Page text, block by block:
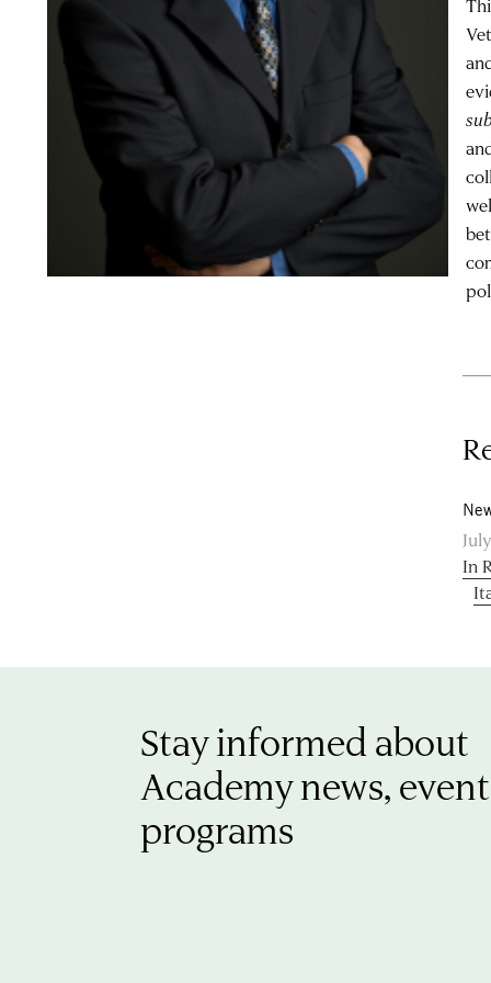
In
Stay informed about
Academy news,
programs